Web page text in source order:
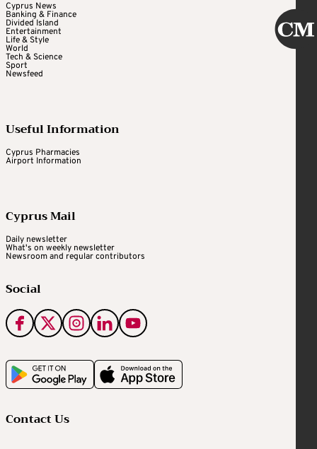
Cyprus News
Banking & Finance
Divided Island
Entertainment
Life & Style
World
Tech & Science
Sport
Newsfeed
Useful Information
Cyprus Pharmacies
Airport Information
Cyprus Mail
Daily newsletter
What's on weekly newsletter
Newsroom and regular contributors
Social
Contact Us